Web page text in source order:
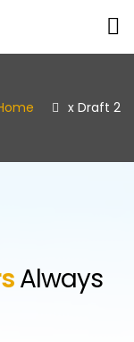
x Draft 2
Always